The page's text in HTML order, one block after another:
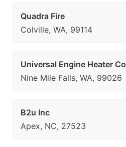
Quadra Fire
Colville, WA, 99114
Universal Engine Heater Co
Nine Mile Falls, WA, 99026
B2u Inc
Apex, NC, 27523